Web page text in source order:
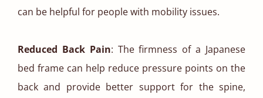
can be helpful for people with mobility issues.
Reduced Back Pain: The firmness of a Japanese
bed frame can help reduce pressure points on the
back and provide better support for the spine,